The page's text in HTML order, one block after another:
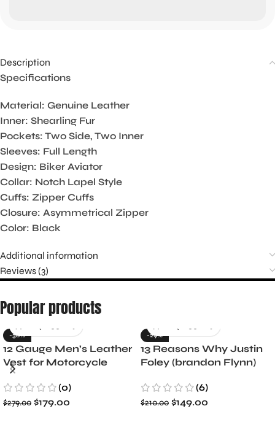
Description
Specifications
Material: Genuine Leather
Inner: Shearling Fur
Pockets: Two Side, Two Inner
Sleeves: Full Length
Design: Biker Aviator
Collar: Notch Lapel Style
Cuffs: Zipper Cuffs
Closure: Asymmetrical Zipper
Color: Black
Additional information
Reviews (3)
Popular products
-36%
12 Gauge Men’s Leather
Vest for Motorcycle
Riders
(0)
$279.00 $179.00
-29%
13 Reasons Why Justin
Foley (brandon Flynn)
(6)
$210.00 $149.00